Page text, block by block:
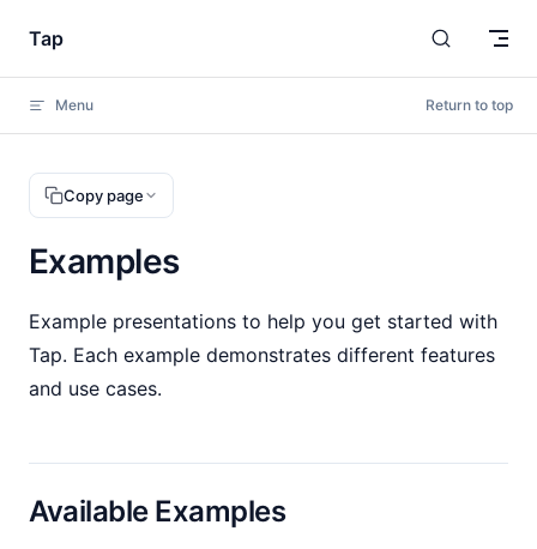
Skip to content
Tap
Menu Return to top
Copy page
Examples
Example presentations to help you get started with
Tap. Each example demonstrates different features
and use cases.
Available Examples